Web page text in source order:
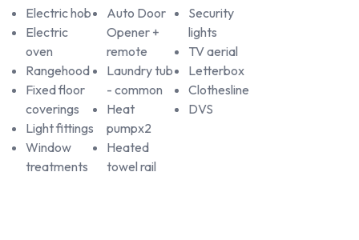
Electric hob
Electric
oven
Rangehood
Fixed floor
coverings
Light fittings
Window
treatments
Auto Door
Opener +
remote
Laundry tub
- common
Heat
pumpx2
Heated
towel rail
Security
lights
TV aerial
Letterbox
Clothesline
DVS